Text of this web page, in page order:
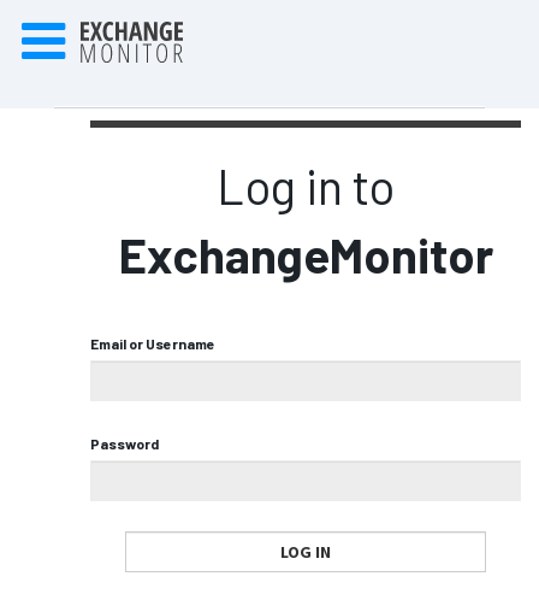
Log in to
ExchangeMonitor
Email or Username
Password